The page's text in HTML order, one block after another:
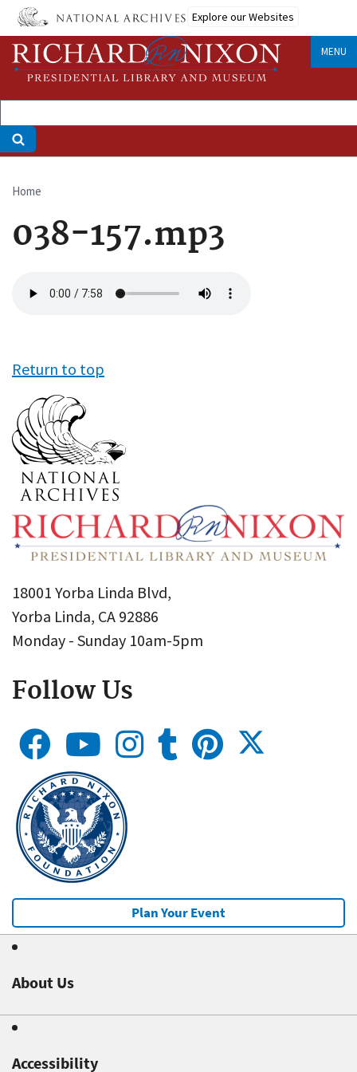
Skip
main
content
Explore our Websites
MENU
Breadcrumb
Home
038-157.mp3
file
Return to top
18001 Yorba Linda Blvd,
Yorba Linda, CA 92886
Monday - Sunday 10am-5pm
Follow Us
Plan Your Event
About Us
Accessibility